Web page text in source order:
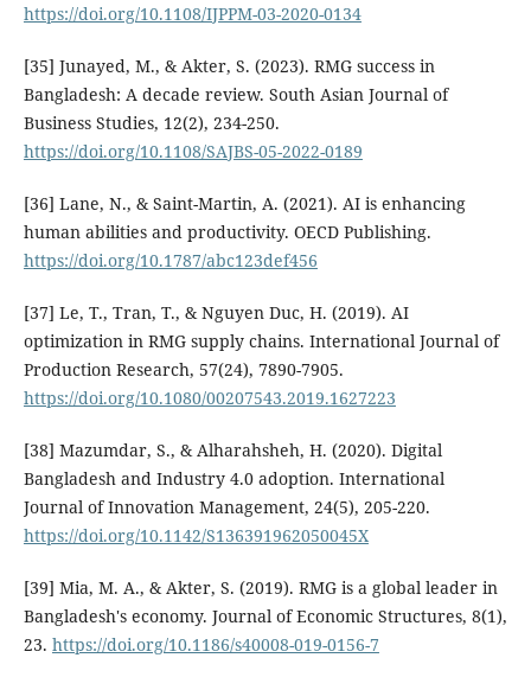
https://doi.org/10.1108/IJPPM-03-2020-0134
[35] Junayed, M., & Akter, S. (2023). RMG success in
Bangladesh: A decade review. South Asian Journal of
Business Studies, 12(2), 234-250.
https://doi.org/10.1108/SAJBS-05-2022-0189
[36] Lane, N., & Saint-Martin, A. (2021). AI is enhancing
human abilities and productivity. OECD Publishing.
https://doi.org/10.1787/abc123def456
[37] Le, T., Tran, T., & Nguyen Duc, H. (2019). AI
optimization in RMG supply chains. International Journal of
Production Research, 57(24), 7890-7905.
https://doi.org/10.1080/00207543.2019.1627223
[38] Mazumdar, S., & Alharahsheh, H. (2020). Digital
Bangladesh and Industry 4.0 adoption. International
Journal of Innovation Management, 24(5), 205-220.
https://doi.org/10.1142/S136391962050045X
[39] Mia, M. A., & Akter, S. (2019). RMG is a global leader in
Bangladesh's economy. Journal of Economic Structures, 8(1),
23. https://doi.org/10.1186/s40008-019-0156-7